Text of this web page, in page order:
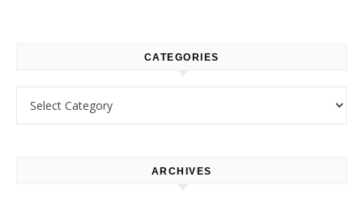
CATEGORIES
ARCHIVES